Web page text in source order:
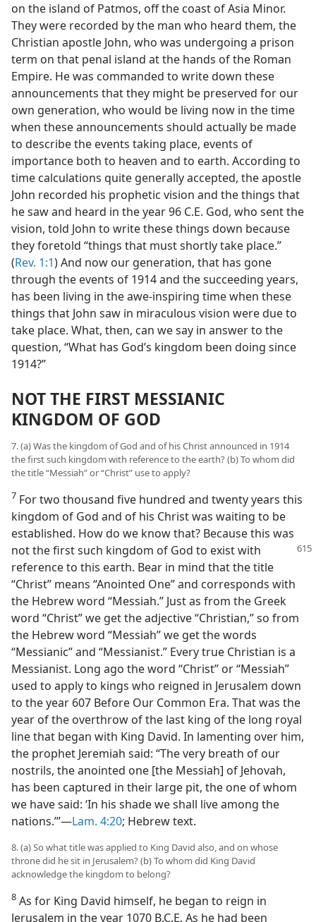
on the island of Patmos, off the coast of Asia Minor.
They were recorded by the man who heard them, the
Christian apostle John, who was undergoing a prison
term on that penal island at the hands of the Roman
Empire. He was commanded to write down these
announcements that they might be preserved for our
own generation, who would be living now in the time
when these announcements should actually be made
to describe the events taking place, events of
importance both to heaven and to earth. According to
time calculations quite generally accepted, the apostle
John recorded his prophetic vision and the things that
he saw and heard in the year 96 C.E. God, who sent the
vision, told John to write these things down because
they foretold “things that must shortly take place.”
(Rev. 1:1) And now our generation, that has gone
through the events of 1914 and the succeeding years,
has been living in the awe-inspiring time when these
things that John saw in miraculous vision were due to
take place. What, then, can we say in answer to the
question, “What has God’s kingdom been doing since
1914?”
NOT THE FIRST MESSIANIC
KINGDOM OF GOD
7. (a) Was the kingdom of God and of his Christ announced in 1914
the first such kingdom with reference to the earth? (b) To whom did
the title “Messiah” or “Christ” use to apply?
7 For two thousand five hundred and twenty years this
kingdom of God and of his Christ was waiting to be
established. How do we know that? Because this was
not the first such kingdom of God to existwith
reference to this earth. Bear in mind that the title
“Christ” means “Anointed One” and corresponds with
the Hebrew word “Messiah.” Just as from the Greek
word “Christ” we get the adjective “Christian,” so from
the Hebrew word “Messiah” we get the words
“Messianic” and “Messianist.” Every true Christian is a
Messianist. Long ago the word “Christ” or “Messiah”
used to apply to kings who reigned in Jerusalem down
to the year 607 Before Our Common Era. That was the
year of the overthrow of the last king of the long royal
line that began with King David. In lamenting over him,
the prophet Jeremiah said: “The very breath of our
nostrils, the anointed one [the Messiah] of Jehovah,
has been captured in their large pit, the one of whom
we have said: ‘In his shade we shall live among the
nations.’”—Lam. 4:20; Hebrew text.
8. (a) So what title was applied to King David also, and on whose
throne did he sit in Jerusalem? (b) To whom did King David
acknowledge the kingdom to belong?
8 As for King David himself, he began to reign in
Jerusalem in the year 1070 B.C.E. As he had been